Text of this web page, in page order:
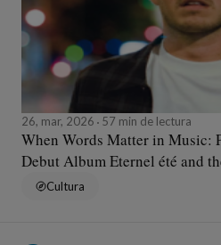
26, mar, 2026 57 min de lectura
When Words Matter in Music:
Debut Album Eternel été and
Cultura